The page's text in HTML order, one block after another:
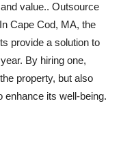
value.. Outsource
Cape Cod, MA, the
provide a solution to
By hiring one,
property, but also
enhance its well-being.